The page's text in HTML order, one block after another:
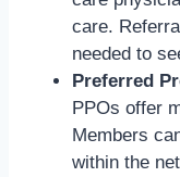
care.
needed to
Preferred
PPOs offer
Members
within the